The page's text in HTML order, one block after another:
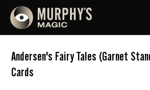
Andersen's Fairy Tales (Garnet
Cards